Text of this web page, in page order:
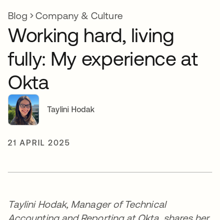
Blog Company & Culture
Working hard, living
fully: My experience at
Okta
Taylini Hodak
21 APRIL 2025
Taylini Hodak, Manager of Technical